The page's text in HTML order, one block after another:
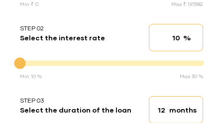
Min ₹ 0 Max ₹ 1,97,982
STEP 02
Select the interest rate Interest rate
%
Min 10 % Max 30 %
STEP 03
Select the duration of the loan Loan duration
months